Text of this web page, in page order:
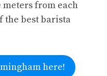
meters from each
the best barista
here!